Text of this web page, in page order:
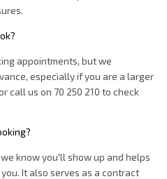
appointments, but we
especially if you are a larger
call us on 70 250 210 to check
know you'll show up and helps
It also serves as a contract